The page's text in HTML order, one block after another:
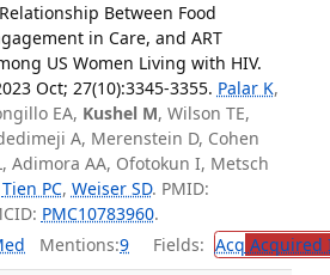
Between Food
in Care, and ART
US Women Living with HIV.
Oct; 27(10):3345-3355. Palar K,
EA, Kushel M, Wilson TE,
A, Merenstein D, Cohen
Adimora AA, Ofotokun I, Metsch
Tien PC, Weiser SD. PMID:
PMC10783960.
Mentions:9 Fields: Acq Acquired